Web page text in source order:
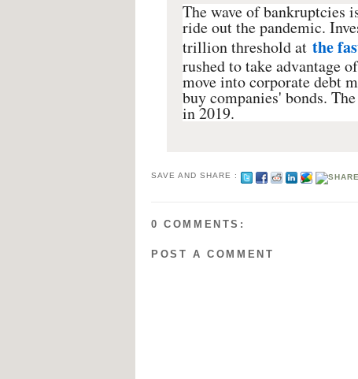
The wave of bankruptcies
ride out the pandemic.
trillion threshold at the
rushed to take advantage
move into corporate debt
buy companies' bonds.
in 2019.
SAVE AND SHARE :
0 COMMENTS:
POST A COMMENT